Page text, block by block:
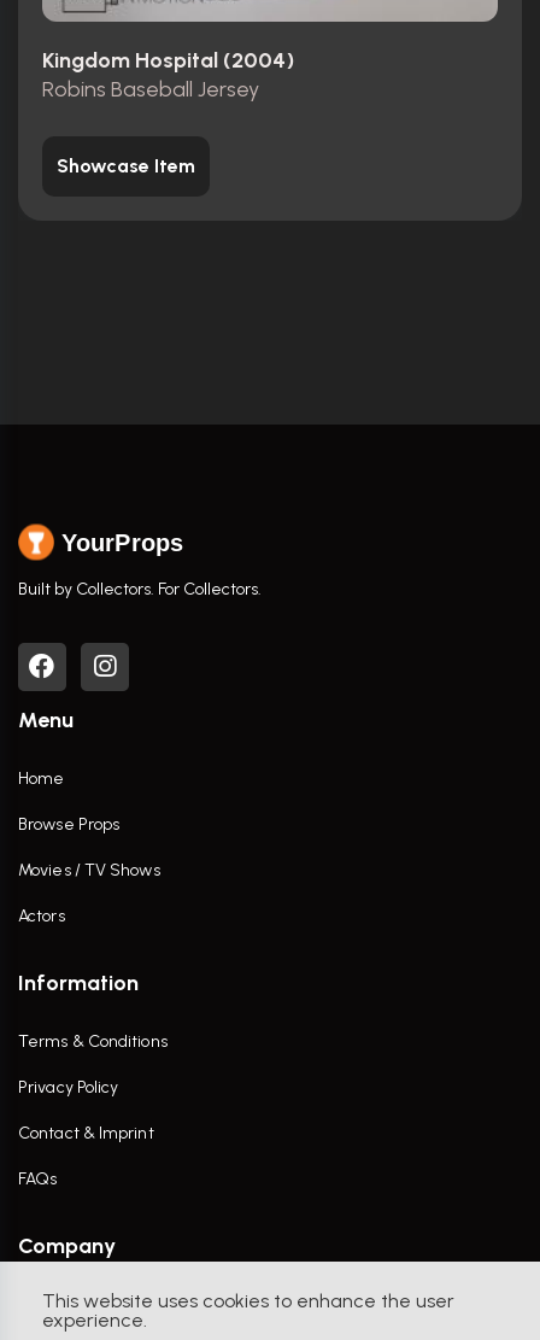
This website uses cookies to enhance the user
experience.
Kingdom Hospital (2004)
Robins Baseball Jersey
Showcase Item
YourProps
Built by Collectors. For Collectors.
Menu
Home
Browse Props
Movies / TV Shows
Actors
Information
Terms & Conditions
Privacy Policy
Contact & Imprint
FAQs
Company
Contact Us